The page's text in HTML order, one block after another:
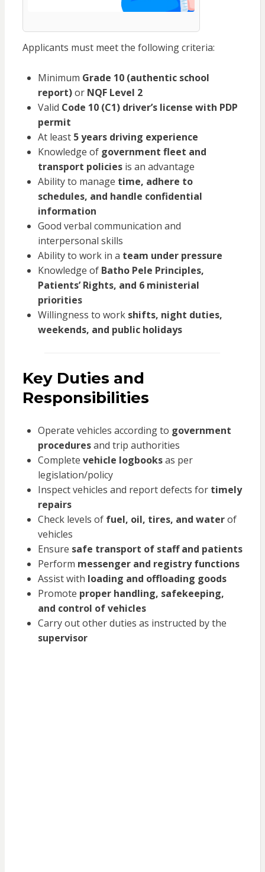
Applicants must meet the following criteria:
Minimum Grade 10 (authentic school
report)or NQF Level 2
Valid Code 10 (C1) driver’s license with PDP
permit
At least 5 years driving experience
Knowledge of government fleet and
transport policiesis an advantage
Ability to manage time, adhere to
schedules, and handle confidential
information
Good verbal communication and
interpersonal skills
Ability to work in a team under pressure
Knowledge of Batho Pele Principles,
Patients’ Rights, and 6 ministerial
priorities
Willingness to work shifts, night duties,
weekends, and public holidays
Key Duties and
Responsibilities
Operate vehicles according to government
proceduresand trip authorities
Complete vehicle logbooksas per
legislation/policy
Inspect vehicles and report defects for timely
repairs
Check levels of fuel, oil, tires, and waterof
vehicles
Ensure safe transport of staff and patients
Perform messenger and registry functions
Assist with loading and offloading goods
Promote proper handling, safekeeping,
and control of vehicles
Carry out other duties as instructed by the
supervisor